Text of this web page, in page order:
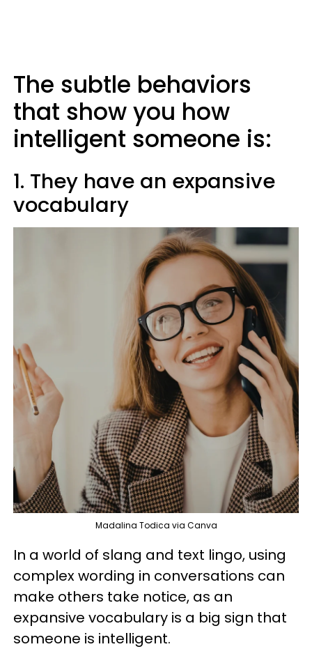
The subtle behaviors
that show you how
intelligent someone is:
1. They have an expansive
vocabulary
Madalina Todica via Canva
In a world of slang and text lingo, using
complex wording in conversations can
make others take notice, as an
expansive vocabulary is a big sign that
someone is intelligent.